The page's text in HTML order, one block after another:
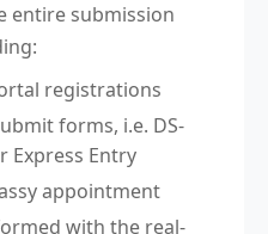
entire submission
registrations
forms, i.e. DS-
Express Entry
appointment
with the real-